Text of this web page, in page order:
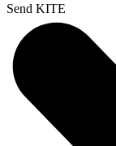
Send KITE